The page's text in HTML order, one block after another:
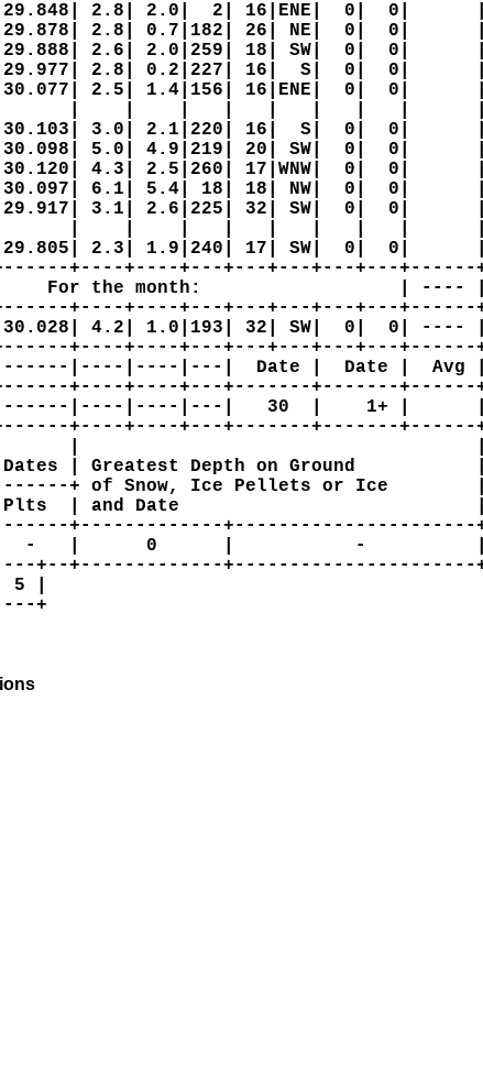
2.8| 2.0|  2| 16|ENE|  0|  0|
2.8| 0.7|182| 26| NE|  0|  0|
2.6| 2.0|259| 18| SW|  0|  0|
2.8| 0.2|227| 16|  S|  0|  0|
2.5| 1.4|156| 16|ENE|  0|  0|
3.0| 2.1|220| 16|  S|  0|  0|
5.0| 4.9|219| 20| SW|  0|  0|
4.3| 2.5|260| 17|WNW|  0|  0|
6.1| 5.4| 18| 18| NW|  0|  0|
3.1| 2.6|225| 32| SW|  0|  0|
2.3| 1.9|240| 17| SW|  0|  0|
+----+----+---+---+---+---+---+------
For the month:                  | ----
+----+----+---+---+---+---+---+------
4.2| 1.0|193| 32| SW|  0|  0| ----
+----+----+---+---+---+---+---+------
|----|----|---|  Date |  Date |  Avg
+----+----+---+-------+-------+------
|----|----|---|   30  |    1+ |
+----+----+---+-------+-------+------
|
| Greatest Depth on Ground
+ of Snow, Ice Pellets or Ice
| and Date
+-------------+----------------------
-   |      0      |           -
+--+-------------+----------------------
5 |
+